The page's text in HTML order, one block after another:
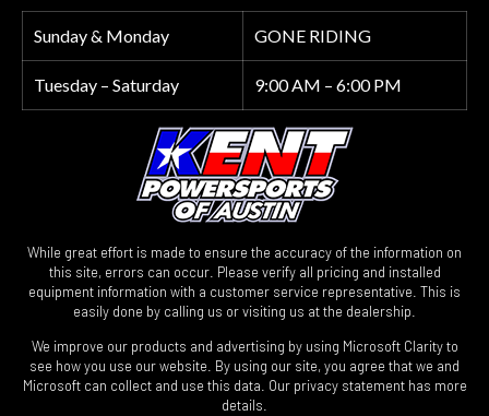
Sunday & Monday GONE RIDING
Tuesday – Saturday 9:00 AM – 6:00 PM
While great effort is made to ensure the accuracy of the information on
this site, errors can occur. Please verify all pricing and installed
equipment information with a customer service representative. This is
easily done by calling us or visiting us at the dealership.
We improve our products and advertising by using Microsoft Clarity to
see how you use our website. By using our site, you agree that we and
Microsoft can collect and use this data. Our privacy statement has more
details.